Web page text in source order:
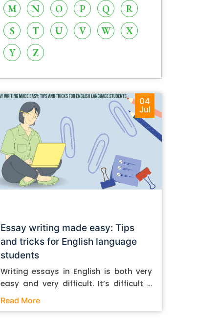
M
N O P Q
R
S
T U V W
X
Y
Z
04
Jul
Essay writing made easy: Tips
and tricks for English language
students
Writing essays in English is both very
easy and very difficult. It’s difficult if
you don’t know how to do it. And it’s
Read More